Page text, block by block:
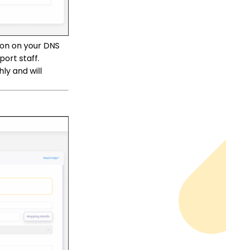
on your DNS
staff.
and will